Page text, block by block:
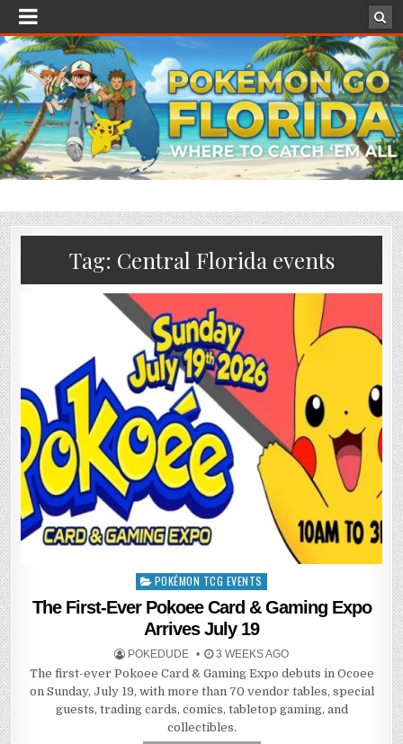
Tag: Central Florida events
Posted
POKÉMON TCG EVENTS
The First-Ever Pokoee Card & Gaming Expo
Arrives July 19
POKEDUDE 3 WEEKS AGO
The first-ever Pokoee Card & Gaming Expo debuts in Ocoee
on Sunday, July 19, with more than 70 vendor tables, special
guests, trading cards, comics, tabletop gaming, and
collectibles.